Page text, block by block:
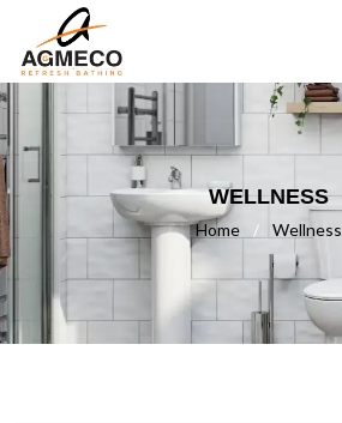
WELLNESS
Home / Wellness